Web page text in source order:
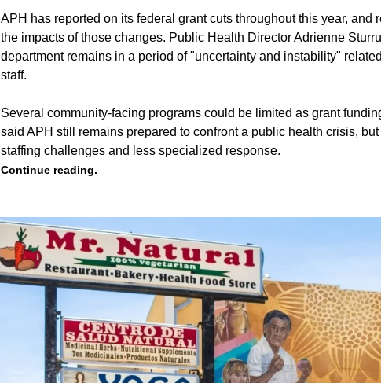
APH has reported on its federal grant cuts throughout this year, and
the impacts of those changes. Public Health Director Adrienne
department remains in a period of "uncertainty and instability"
staff.
Several community-facing programs could be limited as grant
said APH still remains prepared to confront a public health crisis,
staffing challenges and less specialized response.
Continue reading.